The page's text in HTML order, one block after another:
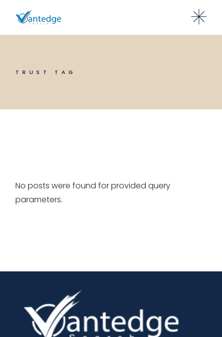
content
TRUST TAG
No posts were found for provided query
parameters.